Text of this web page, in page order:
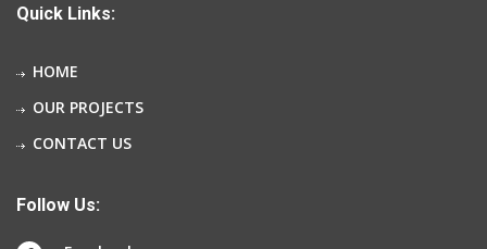
Quick Links:
HOME
OUR PROJECTS
CONTACT US
Follow Us: